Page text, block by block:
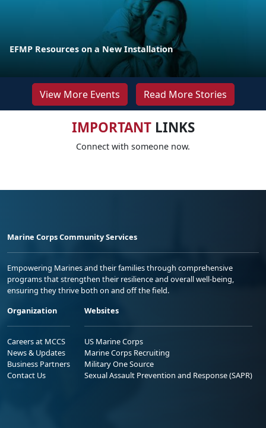
EFMP Resources on a New Installation
View More Events Read More Stories
IMPORTANTLINKS
Connect with someone now.
Marine Corps Community Services
Empowering Marines and their families through comprehensive
programs that strengthen their resilience and overall well-being,
ensuring they thrive both on and off the field.
Organization
Careers at MCCS
News & Updates
Business Partners
Contact Us
Websites
US Marine Corps
Marine Corps Recruiting
Military One Source
Sexual Assault Prevention and Response (SAPR)